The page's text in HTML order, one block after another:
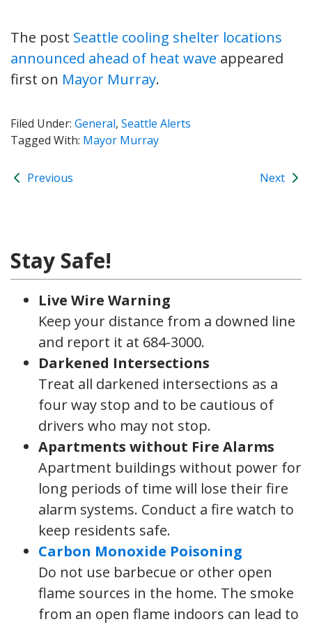
The post Seattle cooling shelter locations
announced ahead of heat wave appeared
first on Mayor Murray.
Filed Under: General, Seattle Alerts
Tagged With: Mayor Murray
Previous Next
Stay Safe!
Live Wire Warning
Keep your distance from a downed line
and report it at 684-3000.
Darkened Intersections
Treat all darkened intersections as a
four way stop and to be cautious of
drivers who may not stop.
Apartments without Fire Alarms
Apartment buildings without power for
long periods of time will lose their fire
alarm systems. Conduct a fire watch to
keep residents safe.
Carbon Monoxide Poisoning
Do not use barbecue or other open
flame sources in the home. The smoke
from an open flame indoors can lead to